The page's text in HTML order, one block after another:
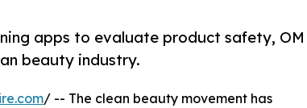
apps to evaluate product safety, OM
beauty industry.
/ -- The clean beauty movement has